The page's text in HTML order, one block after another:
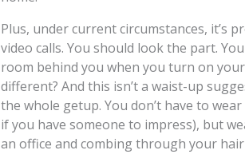
Plus, under current circumstances, it’s
video calls. You should look the part.
room behind you when you turn on
different? And this isn’t a waist-up
the whole getup. You don’t have to
if you have someone to impress), but
an office and combing through your